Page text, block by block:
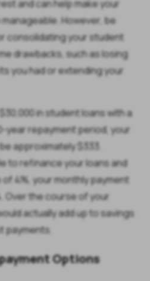
and can help make your
However, be
consolidating your student
drawbacks, such as losing
you had or extending your
in student loans with a
year repayment period, your
approximately $333.
to refinance your loans and
4%, your monthly payment
Over the course of your
actually add up to savings
payments.
Options